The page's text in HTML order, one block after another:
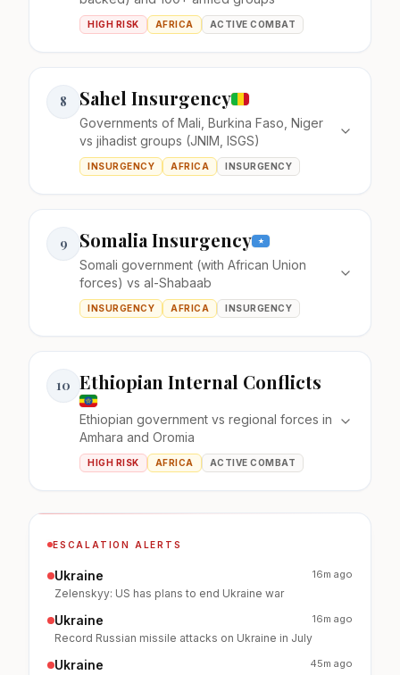
HIGH RISK AFRICA ACTIVE COMBAT
8 Sahel Insurgency
Governments of Mali, Burkina Faso, Niger
vs jihadist groups (JNIM, ISGS)
INSURGENCY AFRICA INSURGENCY
9 Somalia Insurgency
Somali government (with African Union
forces) vs al-Shabaab
INSURGENCY AFRICA INSURGENCY
10 Ethiopian Internal Conflicts
Ethiopian government vs regional forces in
Amhara and Oromia
HIGH RISK AFRICA ACTIVE COMBAT
ESCALATION ALERTS
Ukraine
Zelenskyy: US has plans to end Ukraine war
16m ago
Ukraine
Record Russian missile attacks on Ukraine in July
16m ago
Ukraine 45m ago